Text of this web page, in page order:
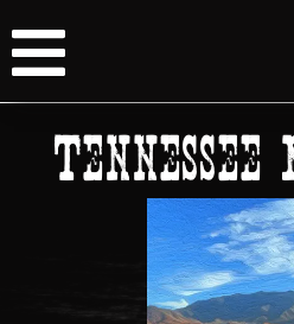
Tennessee